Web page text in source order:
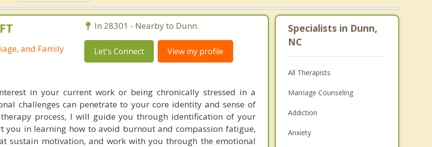
and Family
In 28301 - Nearby to Dunn.
Let's Connect View my profile
in your current work or being chronically stressed in a
challenges can penetrate to your core identity and sense of
process, I will guide you through identification of your
you in learning how to avoid burnout and compassion fatigue,
sustain motivation, and work with you through the emotional
Specialists in Dunn,
NC
All Therapists
Marriage Counseling
Addiction
Anxiety